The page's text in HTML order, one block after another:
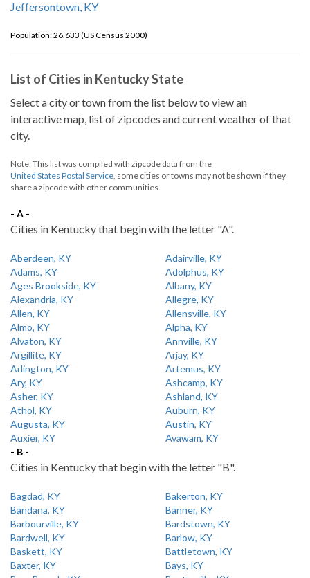
Jeffersontown, KY
Population: 26,633 (US Census 2000)
List of Cities in Kentucky State
Select a city or town from the list below to view an
interactive map, list of zipcodes and current weather of that
city.
Note: This list was compiled with zipcode data from the
United States Postal Service, some cities or towns may not be shown if they
share a zipcode with other communities.
- A -
Cities in Kentucky that begin with the letter "A".
Aberdeen, KY
Adairville, KY
Adams, KY
Adolphus, KY
Ages Brookside, KY
Albany, KY
Alexandria, KY
Allegre, KY
Allen, KY
Allensville, KY
Almo, KY
Alpha, KY
Alvaton, KY
Annville, KY
Argillite, KY
Arjay, KY
Arlington, KY
Artemus, KY
Ary, KY
Ashcamp, KY
Asher, KY
Ashland, KY
Athol, KY
Auburn, KY
Augusta, KY
Austin, KY
Auxier, KY
Avawam, KY
- B -
Cities in Kentucky that begin with the letter "B".
Bagdad, KY
Bakerton, KY
Bandana, KY
Banner, KY
Barbourville, KY
Bardstown, KY
Bardwell, KY
Barlow, KY
Baskett, KY
Battletown, KY
Baxter, KY
Bays, KY